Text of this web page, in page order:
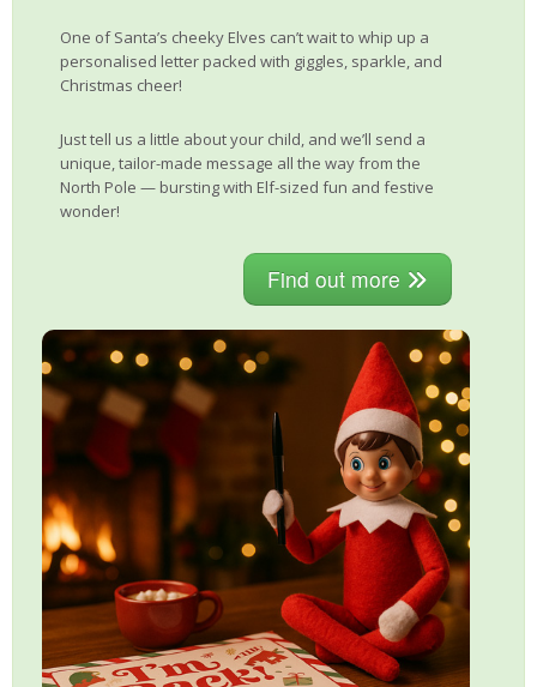
One of Santa’s cheeky Elves can’t wait to whip up a
personalised letter packed with giggles, sparkle, and
Christmas cheer!
Just tell us a little about your child, and we’ll send a
unique, tailor-made message all the way from the
North Pole — bursting with Elf-sized fun and festive
wonder!
Find out more